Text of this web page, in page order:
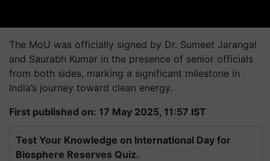
The MoU was officially signed by Dr. Sumeet Jarangal
and Saurabh Kumar in the presence of senior officials
from both sides, marking a significant milestone in
India’s journey toward clean energy.
First published on: 17 May 2025, 11:57 IST
Test Your Knowledge on International Day for
Biosphere Reserves Quiz.